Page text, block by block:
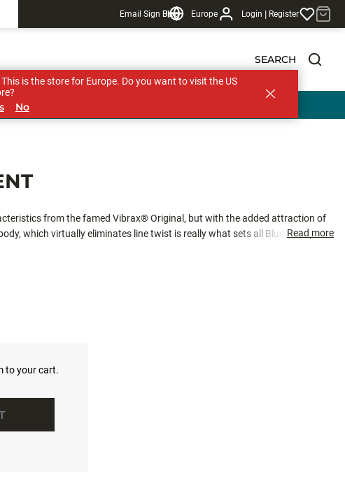
Email Sign Up
Blog Europe Login | Register
SEARCH
from the famed Vibrax® Original, but with the added attraction of
which virtually eliminates line twist is really what sets all Blue Fox spinners
vibration required to trigger a strike.
Read more
to your cart.
This is the store for Europe. Do you want to visit the US
No